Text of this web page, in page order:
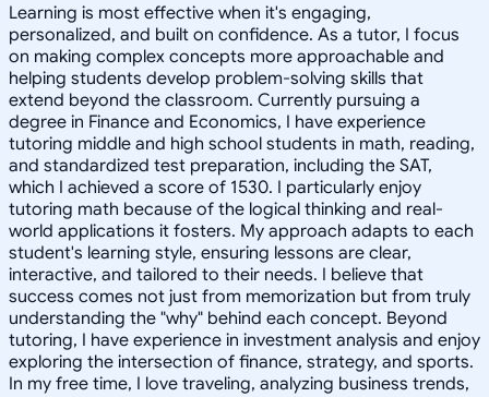
Learning is most effective when it's engaging,
personalized, and built on confidence. As a tutor, I focus
on making complex concepts more approachable and
helping students develop problem-solving skills that
extend beyond the classroom. Currently pursuing a
degree in Finance and Economics, I have experience
tutoring middle and high school students in math, reading,
and standardized test preparation, including the SAT,
which I achieved a score of 1530. I particularly enjoy
tutoring math because of the logical thinking and real-
world applications it fosters. My approach adapts to each
student's learning style, ensuring lessons are clear,
interactive, and tailored to their needs. I believe that
success comes not just from memorization but from truly
understanding the "why" behind each concept. Beyond
tutoring, I have experience in investment analysis and enjoy
exploring the intersection of finance, strategy, and sports.
In my free time, I love traveling, analyzing business trends,